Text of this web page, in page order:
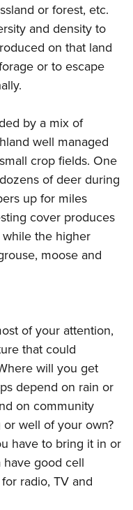
or forest, etc.
and density to
on that land
or to escape
by a mix of
well managed
crop fields. One
of deer during
up for miles
cover produces
while the higher
moose and
of your attention,
that could
will you get
depend on rain or
on community
well of your own?
have to bring it in or
have good cell
radio, TV and